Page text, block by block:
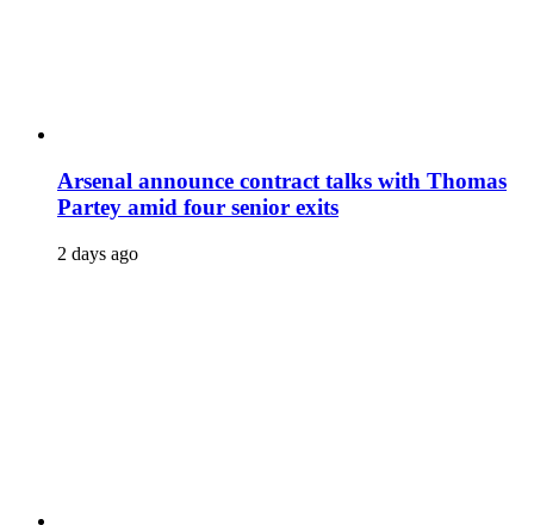
Arsenal announce contract talks with Thomas
Partey amid four senior exits
2 days ago